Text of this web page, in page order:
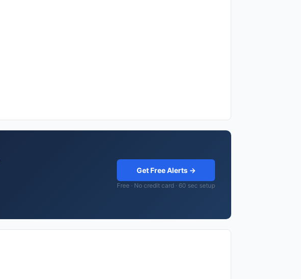
Get Free Alerts →
Free · No credit card · 60 sec setup